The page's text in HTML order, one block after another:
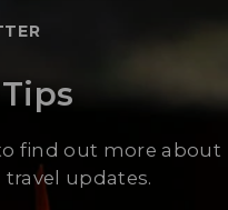
find out more about
updates.